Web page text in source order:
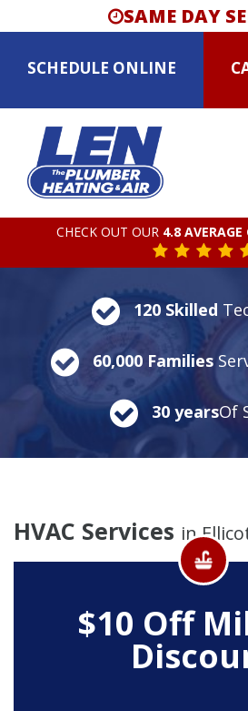
SAME DAY
SCHEDULE ONLINE
CHECK OUT OUR 4.8
120 Skilled
60,000 Families
30 yearsOf
HVAC Services in
$10 Off